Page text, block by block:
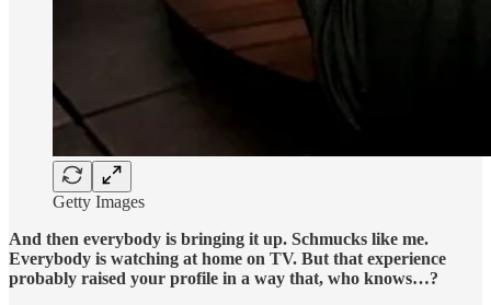
Getty Images
And then everybody is bringing it up. Schmucks like me.
Everybody is watching at home on TV. But that experience
probably raised your profile in a way that, who knows…?